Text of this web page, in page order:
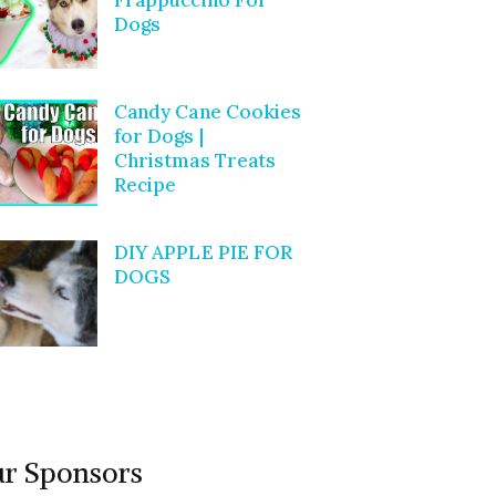
Dogs
Candy Cane Cookies
for Dogs |
Christmas Treats
Recipe
DIY APPLE PIE FOR
DOGS
Sponsors